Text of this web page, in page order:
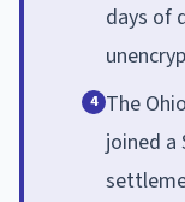
days of
4 The
joined